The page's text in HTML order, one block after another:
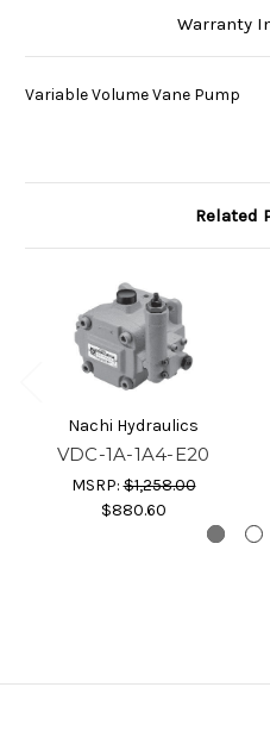
Warranty
Variable Volume Vane Pump
Related
Nachi Hydraulics
VDC-1A-1A4-E20
MSRP:$1,258.00
$880.60